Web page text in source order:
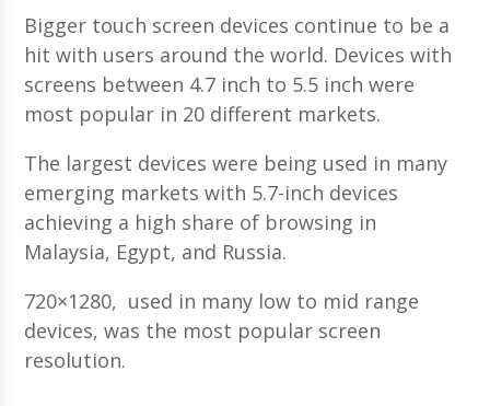
Bigger touch screen devices continue to be a
hit with users around the world. Devices with
screens between 4.7 inch to 5.5 inch were
most popular in 20 different markets.
The largest devices were being used in many
emerging markets with 5.7-inch devices
achieving a high share of browsing in
Malaysia, Egypt, and Russia.
720×1280, used in many low to mid range
devices, was the most popular screen
resolution.